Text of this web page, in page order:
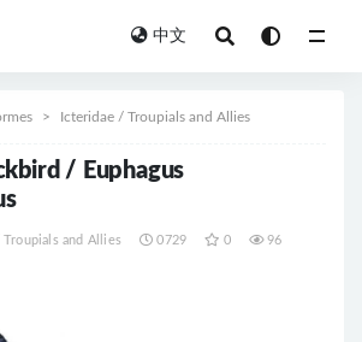
中文
Icteridae / Troupials and Allies
/ Euphagus
Troupials and Allies 0729 0 96